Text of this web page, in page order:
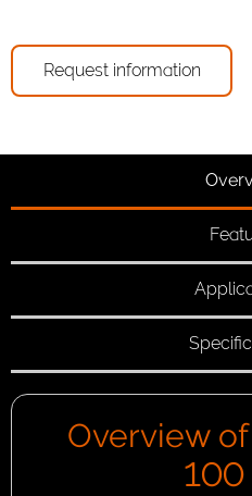
Request information
Overview
100